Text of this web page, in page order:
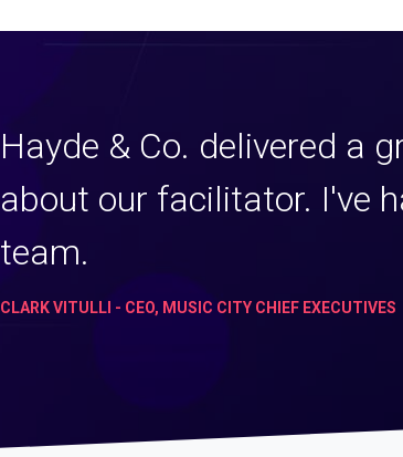
Hayde & Co. delivered a
about our facilitator. I've
team.
CLARK VITULLI - CEO, MUSIC CITY CHIEF EXECUTIVES